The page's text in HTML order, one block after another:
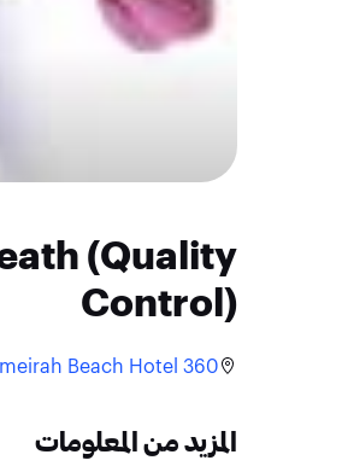
(Quality
Control)
360 at Jumeirah Beach Hotel
المزيد من المعلومات